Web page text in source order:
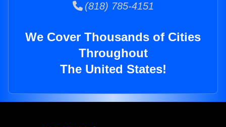
(818) 785-4151
We Cover Thousands of Cities
Throughout
The United States!